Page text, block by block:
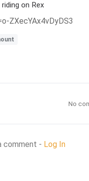
on Rex
ZXecYAx4vDyDS3
No
comment - Log In